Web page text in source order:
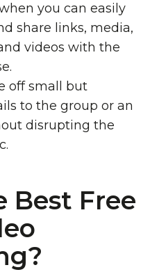
you can easily
share links, media,
videos with the
off small but
to the group or an
disrupting the
Best Free